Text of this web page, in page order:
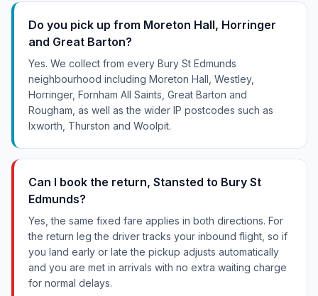
Do you pick up from Moreton Hall, Horringer
and Great Barton?
Yes. We collect from every Bury St Edmunds
neighbourhood including Moreton Hall, Westley,
Horringer, Fornham All Saints, Great Barton and
Rougham, as well as the wider IP postcodes such as
Ixworth, Thurston and Woolpit.
Can I book the return, Stansted to Bury St
Edmunds?
Yes, the same fixed fare applies in both directions. For
the return leg the driver tracks your inbound flight, so if
you land early or late the pickup adjusts automatically
and you are met in arrivals with no extra waiting charge
for normal delays.